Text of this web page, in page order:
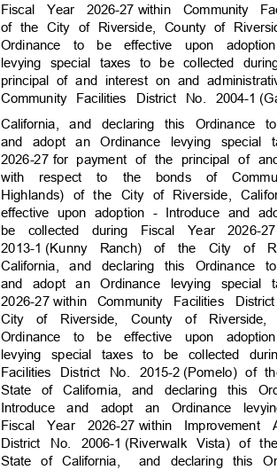
Fiscal Year 2026-27 within Community
of the City of Riverside, County of
Ordinance to be effective upon
levying special taxes to be collected
principal of and interest on and
Community Facilities District No. 2004-1
California, and declaring this
and adopt an Ordinance levying
2026-27 for payment of the principal of
with respect to the bonds of
Highlands) of the City of Riverside,
effective upon adoption - Introduce and
be collected during Fiscal Year 2026-27
2013-1 (Kunny
Ranch) of the City of
California, and declaring this
and adopt an Ordinance levying
2026-27 within
Community Facilities
City of Riverside, County of
Ordinance to be effective upon
levying special taxes to be collected
Facilities District No. 2015-2 (Pomelo) of
State of California, and declaring this
Introduce and adopt an Ordinance
Fiscal Year 2026-27 within
District No. 2006-1 (Riverwalk Vista) of
State of California,
and declaring this